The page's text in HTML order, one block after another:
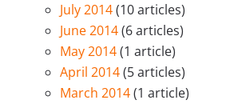
July 2014(10 articles)
June 2014(6 articles)
May 2014(1 article)
April 2014(5 articles)
March 2014(1 article)